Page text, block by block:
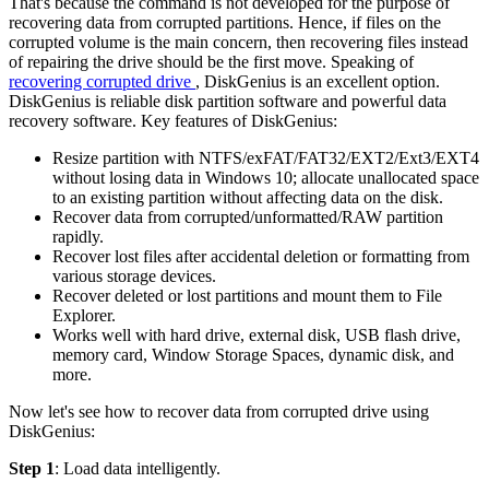
recovering data from corrupted partitions. Hence, if files on the
corrupted volume is the main concern, then recovering files instead
of repairing the drive should be the first move. Speaking of
recovering corrupted drive , DiskGenius is an excellent option.
DiskGenius is reliable disk partition software and powerful data
recovery software. Key features of DiskGenius:
Resize partition with NTFS/exFAT/FAT32/EXT2/Ext3/EXT4
without losing data in Windows 10; allocate unallocated space
to an existing partition without affecting data on the disk.
Recover data from corrupted/unformatted/RAW partition
rapidly.
Recover lost files after accidental deletion or formatting from
various storage devices.
Recover deleted or lost partitions and mount them to File
Explorer.
Works well with hard drive, external disk, USB flash drive,
memory card, Window Storage Spaces, dynamic disk, and
more.
Now let's see how to recover data from corrupted drive using
DiskGenius:
Step 1: Load data intelligently.